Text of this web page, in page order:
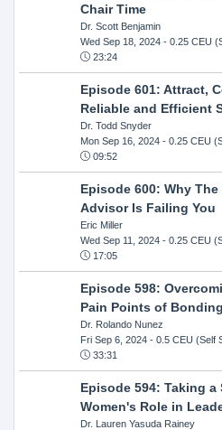
Chair Time
Dr. Scott Benjamin
Wed Sep 18, 2024- 0.25 CEU
23:24
Episode 601: Attract,
Reliable and Efficient
Dr. Todd Snyder
Mon Sep 16, 2024- 0.25 CEU
09:52
Episode 600: Why
Advisor Is Failing You
Eric Miller
Wed Sep 11, 2024- 0.25 CEU
17:05
Episode 598:
Pain Points of Bonding
Dr. Rolando Nunez
Fri Sep 6, 2024- 0.5 CEU (Self
33:31
Episode 594: Taking a
Women's Role in
Dr. Lauren Yasuda Rainey